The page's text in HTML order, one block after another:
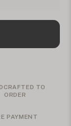
TO
ORDER
PAYMENT